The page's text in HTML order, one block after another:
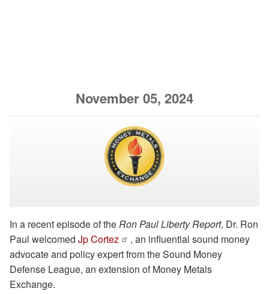
November 05, 2024
In a recent episode of theRon Paul Liberty Report, Dr. Ron
Paul welcomed Jp Cortez
, an influential sound money
advocate and policy expert from the Sound Money
Defense League, an extension of Money Metals
Exchange.